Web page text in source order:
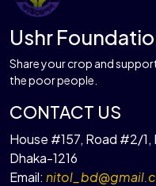
Ushr
Share your crop and
the poor people.
CONTACT US
House #157, Road #2/
Dhaka-1216
Email: